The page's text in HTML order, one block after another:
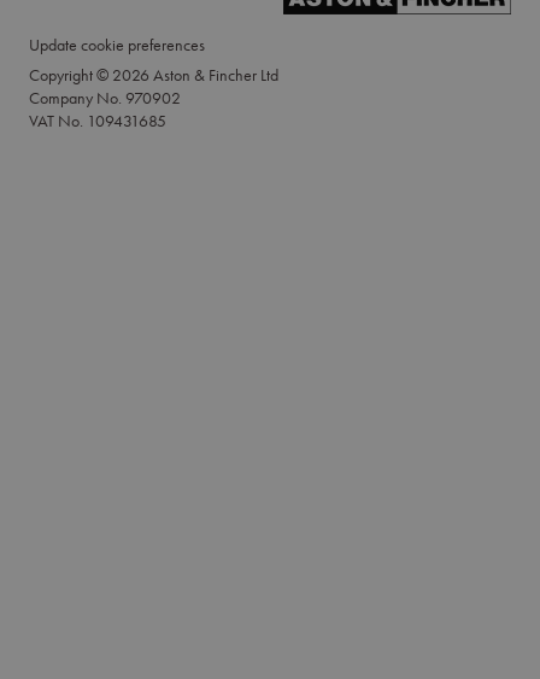
Update cookie preferences
Copyright © 2026 Aston & Fincher Ltd
Company No. 970902
VAT No. 109431685